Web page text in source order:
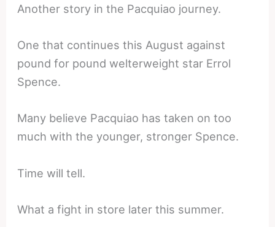
Another story in the Pacquiao journey.
One that continues this August against
pound for pound welterweight star Errol
Spence.
Many believe Pacquiao has taken on too
much with the younger, stronger Spence.
Time will tell.
What a fight in store later this summer.